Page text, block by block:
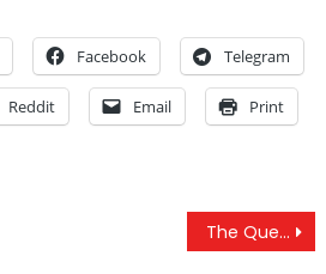
Facebook Telegram
Reddit Email Print
The Questions That Need To Be Asked After London